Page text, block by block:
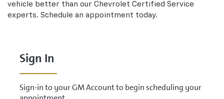
vehicle better than our Chevrolet Certified Service
experts. Schedule an appointment today.